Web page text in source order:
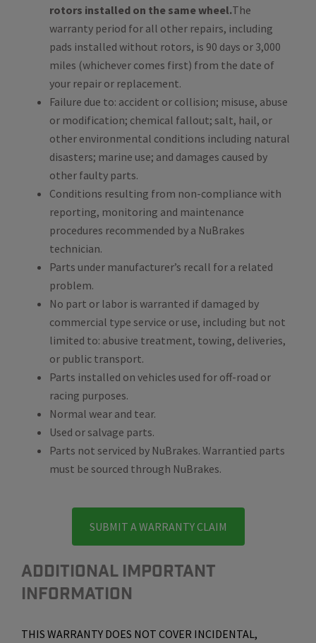
rotors installed on the same wheel.The
warranty period for all other repairs, including
pads installed without rotors, is 90 days or 3,000
miles (whichever comes first) from the date of
your repair or replacement.
Failure due to: accident or collision; misuse, abuse
or modification; chemical fallout; salt, hail, or
other environmental conditions including natural
disasters; marine use; and damages caused by
other faulty parts.
Conditions resulting from non-compliance with
reporting, monitoring and maintenance
procedures recommended by a NuBrakes
technician.
Parts under manufacturer’s recall for a related
problem.
No part or labor is warranted if damaged by
commercial type service or use, including but not
limited to: abusive treatment, towing, deliveries,
or public transport.
Parts installed on vehicles used for off-road or
racing purposes.
Normal wear and tear.
Used or salvage parts.
Parts not serviced by NuBrakes. Warrantied parts
must be sourced through NuBrakes.
SUBMIT A WARRANTY CLAIM
ADDITIONAL IMPORTANT
INFORMATION
THIS WARRANTY DOES NOT COVER INCIDENTAL,